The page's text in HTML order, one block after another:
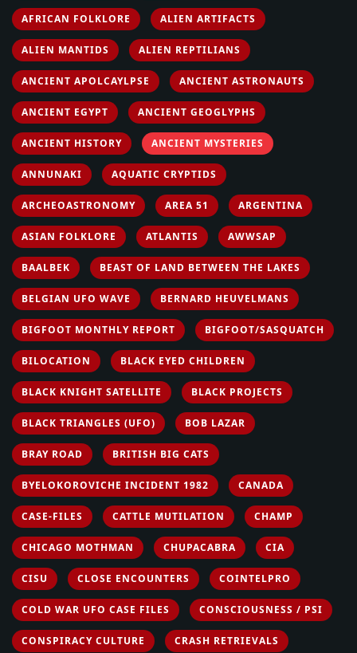
AFRICAN FOLKLORE ALIEN ARTIFACTS
ALIEN MANTIDS ALIEN REPTILIANS
ANCIENT APOLCAYLPSE ANCIENT ASTRONAUTS
ANCIENT EGYPT ANCIENT GEOGLYPHS
ANCIENT HISTORY ANCIENT MYSTERIES
ANNUNAKI AQUATIC CRYPTIDS
ARCHEOASTRONOMY AREA 51 ARGENTINA
ASIAN FOLKLORE ATLANTIS AWWSAP
BAALBEK BEAST OF LAND BETWEEN THE LAKES
BELGIAN UFO WAVE BERNARD HEUVELMANS
BIGFOOT MONTHLY REPORT BIGFOOT/SASQUATCH
BILOCATION BLACK EYED CHILDREN
BLACK KNIGHT SATELLITE BLACK PROJECTS
BLACK TRIANGLES (UFO) BOB LAZAR
BRAY ROAD BRITISH BIG CATS
BYELOKOROVICHE INCIDENT 1982 CANADA
CASE-FILES CATTLE MUTILATION CHAMP
CHICAGO MOTHMAN CHUPACABRA CIA
CISU CLOSE ENCOUNTERS COINTELPRO
COLD WAR UFO CASE FILES CONSCIOUSNESS / PSI
CONSPIRACY CULTURE CRASH RETRIEVALS